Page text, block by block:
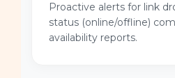
Proactive alerts for link
status (online/offline)
availability reports.